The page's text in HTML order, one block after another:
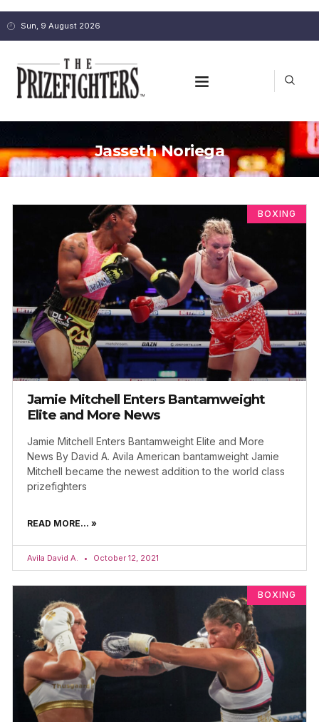
Sun, 9 August 2026
Jasseth Noriega
BOXING
Jamie Mitchell Enters Bantamweight
Elite and More News
Jamie Mitchell Enters Bantamweight Elite and More
News By David A. Avila American bantamweight Jamie
Mitchell became the newest addition to the world class
prizefighters
READ MORE... »
Avila David A. October 12, 2021
BOXING